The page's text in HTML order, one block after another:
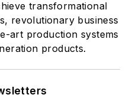
transformational
revolutionary business
art production systems
products.